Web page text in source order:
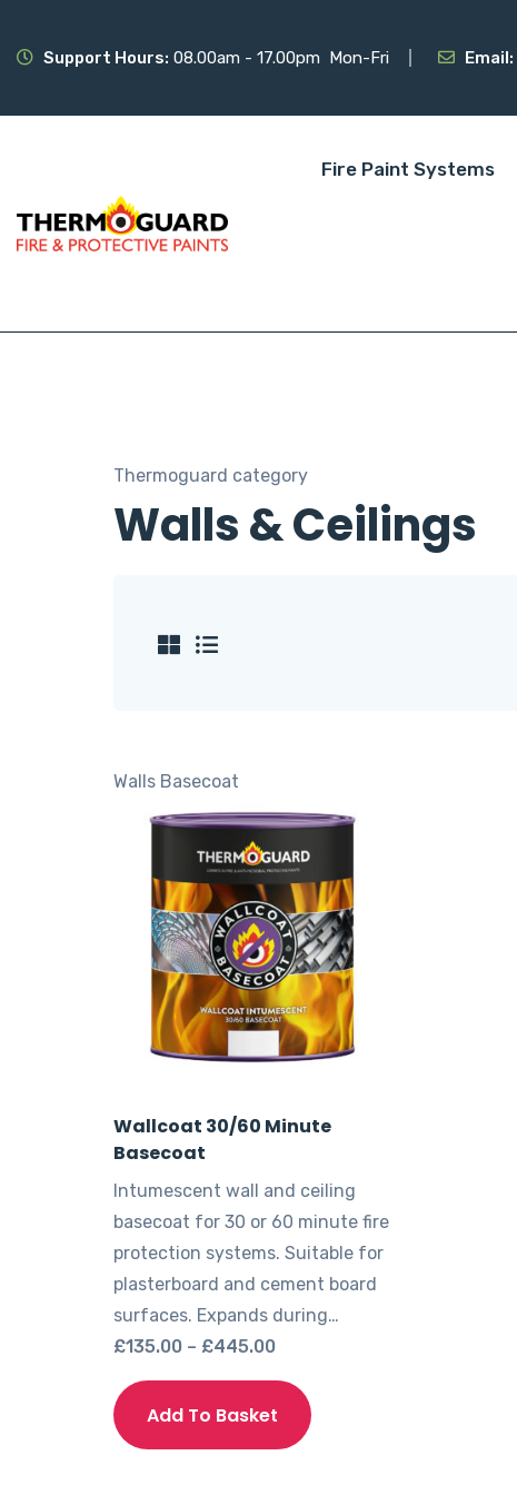
Support Hours: 08.00am - 17.00pm Mon-Fri Email:
Fire Paint Systems
Thermoguard category
Walls & Ceilings
Walls Basecoat
Wallcoat 30/60 Minute
Basecoat
Intumescent wall and ceiling
basecoat for 30 or 60 minute fire
protection systems. Suitable for
plasterboard and cement board
surfaces. Expands during…
£135.00 – £445.00Price
range:
£135.00
through
Add To Basket
product